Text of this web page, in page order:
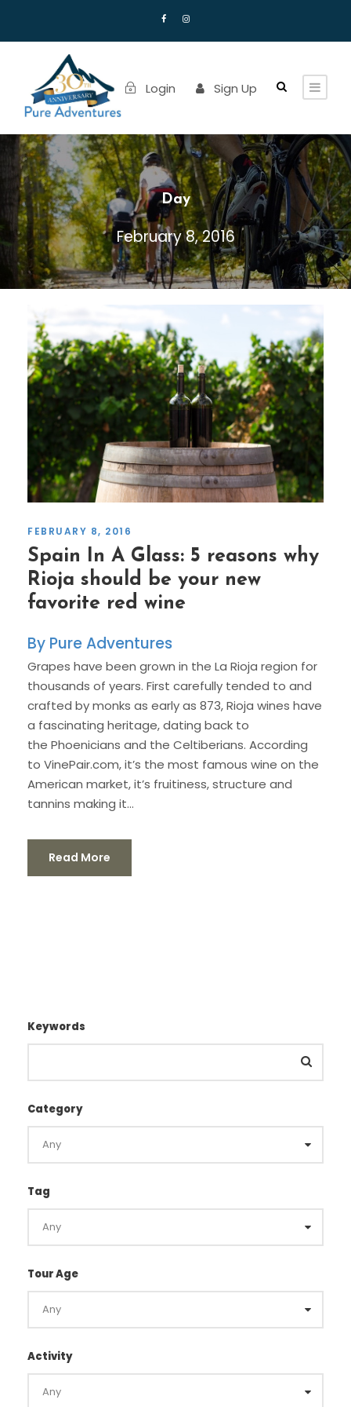
Login Sign Up
Day
February 8, 2016
FEBRUARY 8, 2016
Spain In A Glass: 5 reasons why
Rioja should be your new
favorite red wine
Pure Adventures
Grapes have been grown in the La Rioja region for
thousands of years. First carefully tended to and
crafted by monks as early as 873, Rioja wines have
a fascinating heritage, dating back to
the Phoenicians and the Celtiberians. According
to VinePair.com, it’s the most famous wine on the
American market, it’s fruitiness, structure and
tannins making it...
Read More
Keywords
Category
Tag
Tour Age
Activity